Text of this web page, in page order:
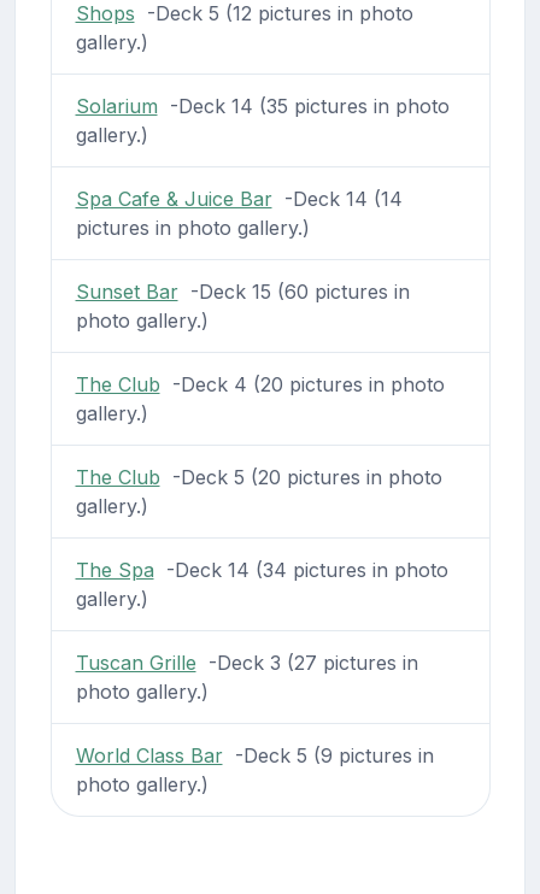
Shops -Deck 5 (12 pictures in photo
gallery.)
Solarium -Deck 14 (35 pictures in photo
gallery.)
Spa Cafe & Juice Bar-Deck 14 (14
pictures in photo gallery.)
Sunset Bar-Deck 15 (60 pictures in
photo gallery.)
The Club -Deck 4 (20 pictures in photo
gallery.)
The Club -Deck 5 (20 pictures in photo
gallery.)
The Spa -Deck 14 (34 pictures in photo
gallery.)
Tuscan Grille -Deck 3 (27 pictures in
photo gallery.)
World Class Bar-Deck 5 (9 pictures in
photo gallery.)